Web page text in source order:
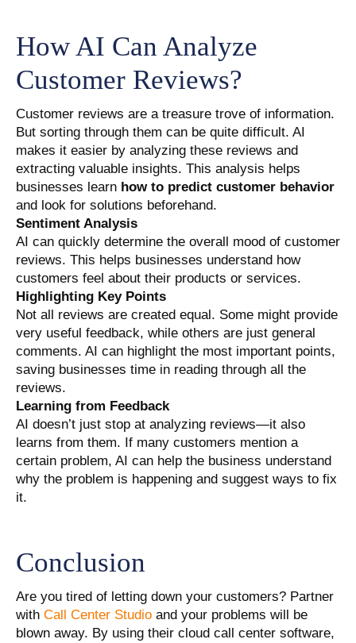
How AI Can Analyze
Customer Reviews?
Customer reviews are a treasure trove of information.
But sorting through them can be quite difficult. AI
makes it easier by analyzing these reviews and
extracting valuable insights. This analysis helps
businesses learn how to predict customer behavior
and look for solutions beforehand.
Sentiment Analysis
AI can quickly determine the overall mood of customer
reviews. This helps businesses understand how
customers feel about their products or services.
Highlighting Key Points
Not all reviews are created equal. Some might provide
very useful feedback, while others are just general
comments. AI can highlight the most important points,
saving businesses time in reading through all the
reviews.
Learning from Feedback
AI doesn’t just stop at analyzing reviews—it also
learns from them. If many customers mention a
certain problem, AI can help the business understand
why the problem is happening and suggest ways to fix
it.
Conclusion
Are you tired of letting down your customers? Partner
with Call Center Studio and your problems will be
blown away. By using their cloud call center software,